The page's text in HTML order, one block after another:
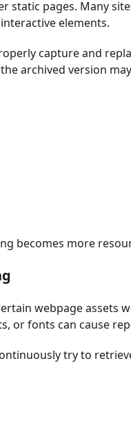
pages. Many
elements.
capture and
archived version
becomes more
webpage assets
or fonts can cause
try to